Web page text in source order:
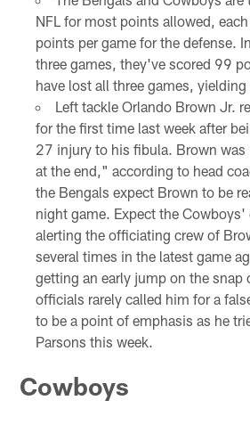
NFL for most points allowed,
points per game for the defense.
three games, they've scored 99
have lost all three games,
Left tackle Orlando Brown Jr.
for the first time last week after
27 injury to his fibula. Brown
at the end," according to head
the Bengals expect Brown to be
night game. Expect the
alerting the officiating crew of
several times in the latest game
getting an early jump on the snap
officials rarely called him for a
to be a point of emphasis as he
Parsons this week.
Cowboys